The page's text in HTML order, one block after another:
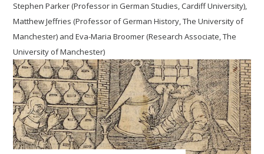
Stephen Parker (Professor in German Studies, Cardiff University),
Matthew Jeffries (Professor of German History, The University of
Manchester) and Eva-Maria Broomer (Research Associate, The
University of Manchester)